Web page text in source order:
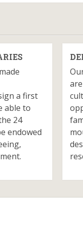
a first
able to
24
endowed